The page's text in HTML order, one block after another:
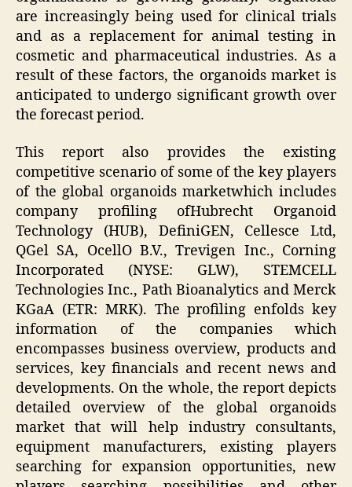
are increasingly being used for clinical trials
and as a replacement for animal testing in
cosmetic and pharmaceutical industries. As a
result of these factors, the organoids market is
anticipated to undergo significant growth over
the forecast period.
This report also provides the existing
competitive scenario of some of the key players
of the global organoids marketwhich includes
company profiling ofHubrecht Organoid
Technology (HUB), DefiniGEN, Cellesce Ltd,
QGel SA, OcellO B.V., Trevigen Inc., Corning
Incorporated (NYSE: GLW), STEMCELL
Technologies Inc., Path Bioanalytics and Merck
KGaA (ETR: MRK). The profiling enfolds key
information of the companies which
encompasses business overview, products and
services, key financials and recent news and
developments. On the whole, the report depicts
detailed overview of the global organoids
market that will help industry consultants,
equipment manufacturers, existing players
searching for expansion opportunities, new